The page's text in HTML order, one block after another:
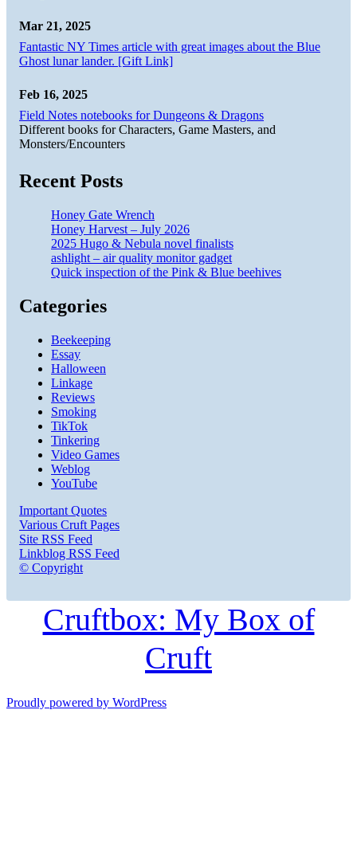
Mar 21, 2025
Fantastic NY Times article with great images about the Blue
Ghost lunar lander. [Gift Link]
Feb 16, 2025
Field Notes notebooks for Dungeons & Dragons
Different books for Characters, Game Masters, and
Monsters/Encounters
Recent Posts
Honey Gate Wrench
Honey Harvest – July 2026
2025 Hugo & Nebula novel finalists
ashlight – air quality monitor gadget
Quick inspection of the Pink & Blue beehives
Categories
Beekeeping
Essay
Halloween
Linkage
Reviews
Smoking
TikTok
Tinkering
Video Games
Weblog
YouTube
Important Quotes
Various Cruft Pages
Site RSS Feed
Linkblog RSS Feed
© Copyright
Cruftbox: My Box of
Cruft
Proudly powered by WordPress